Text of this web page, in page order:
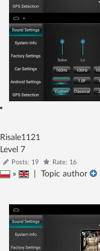
Risale1121
Level 7
Posts: 19 Rate: 16
» Topic author